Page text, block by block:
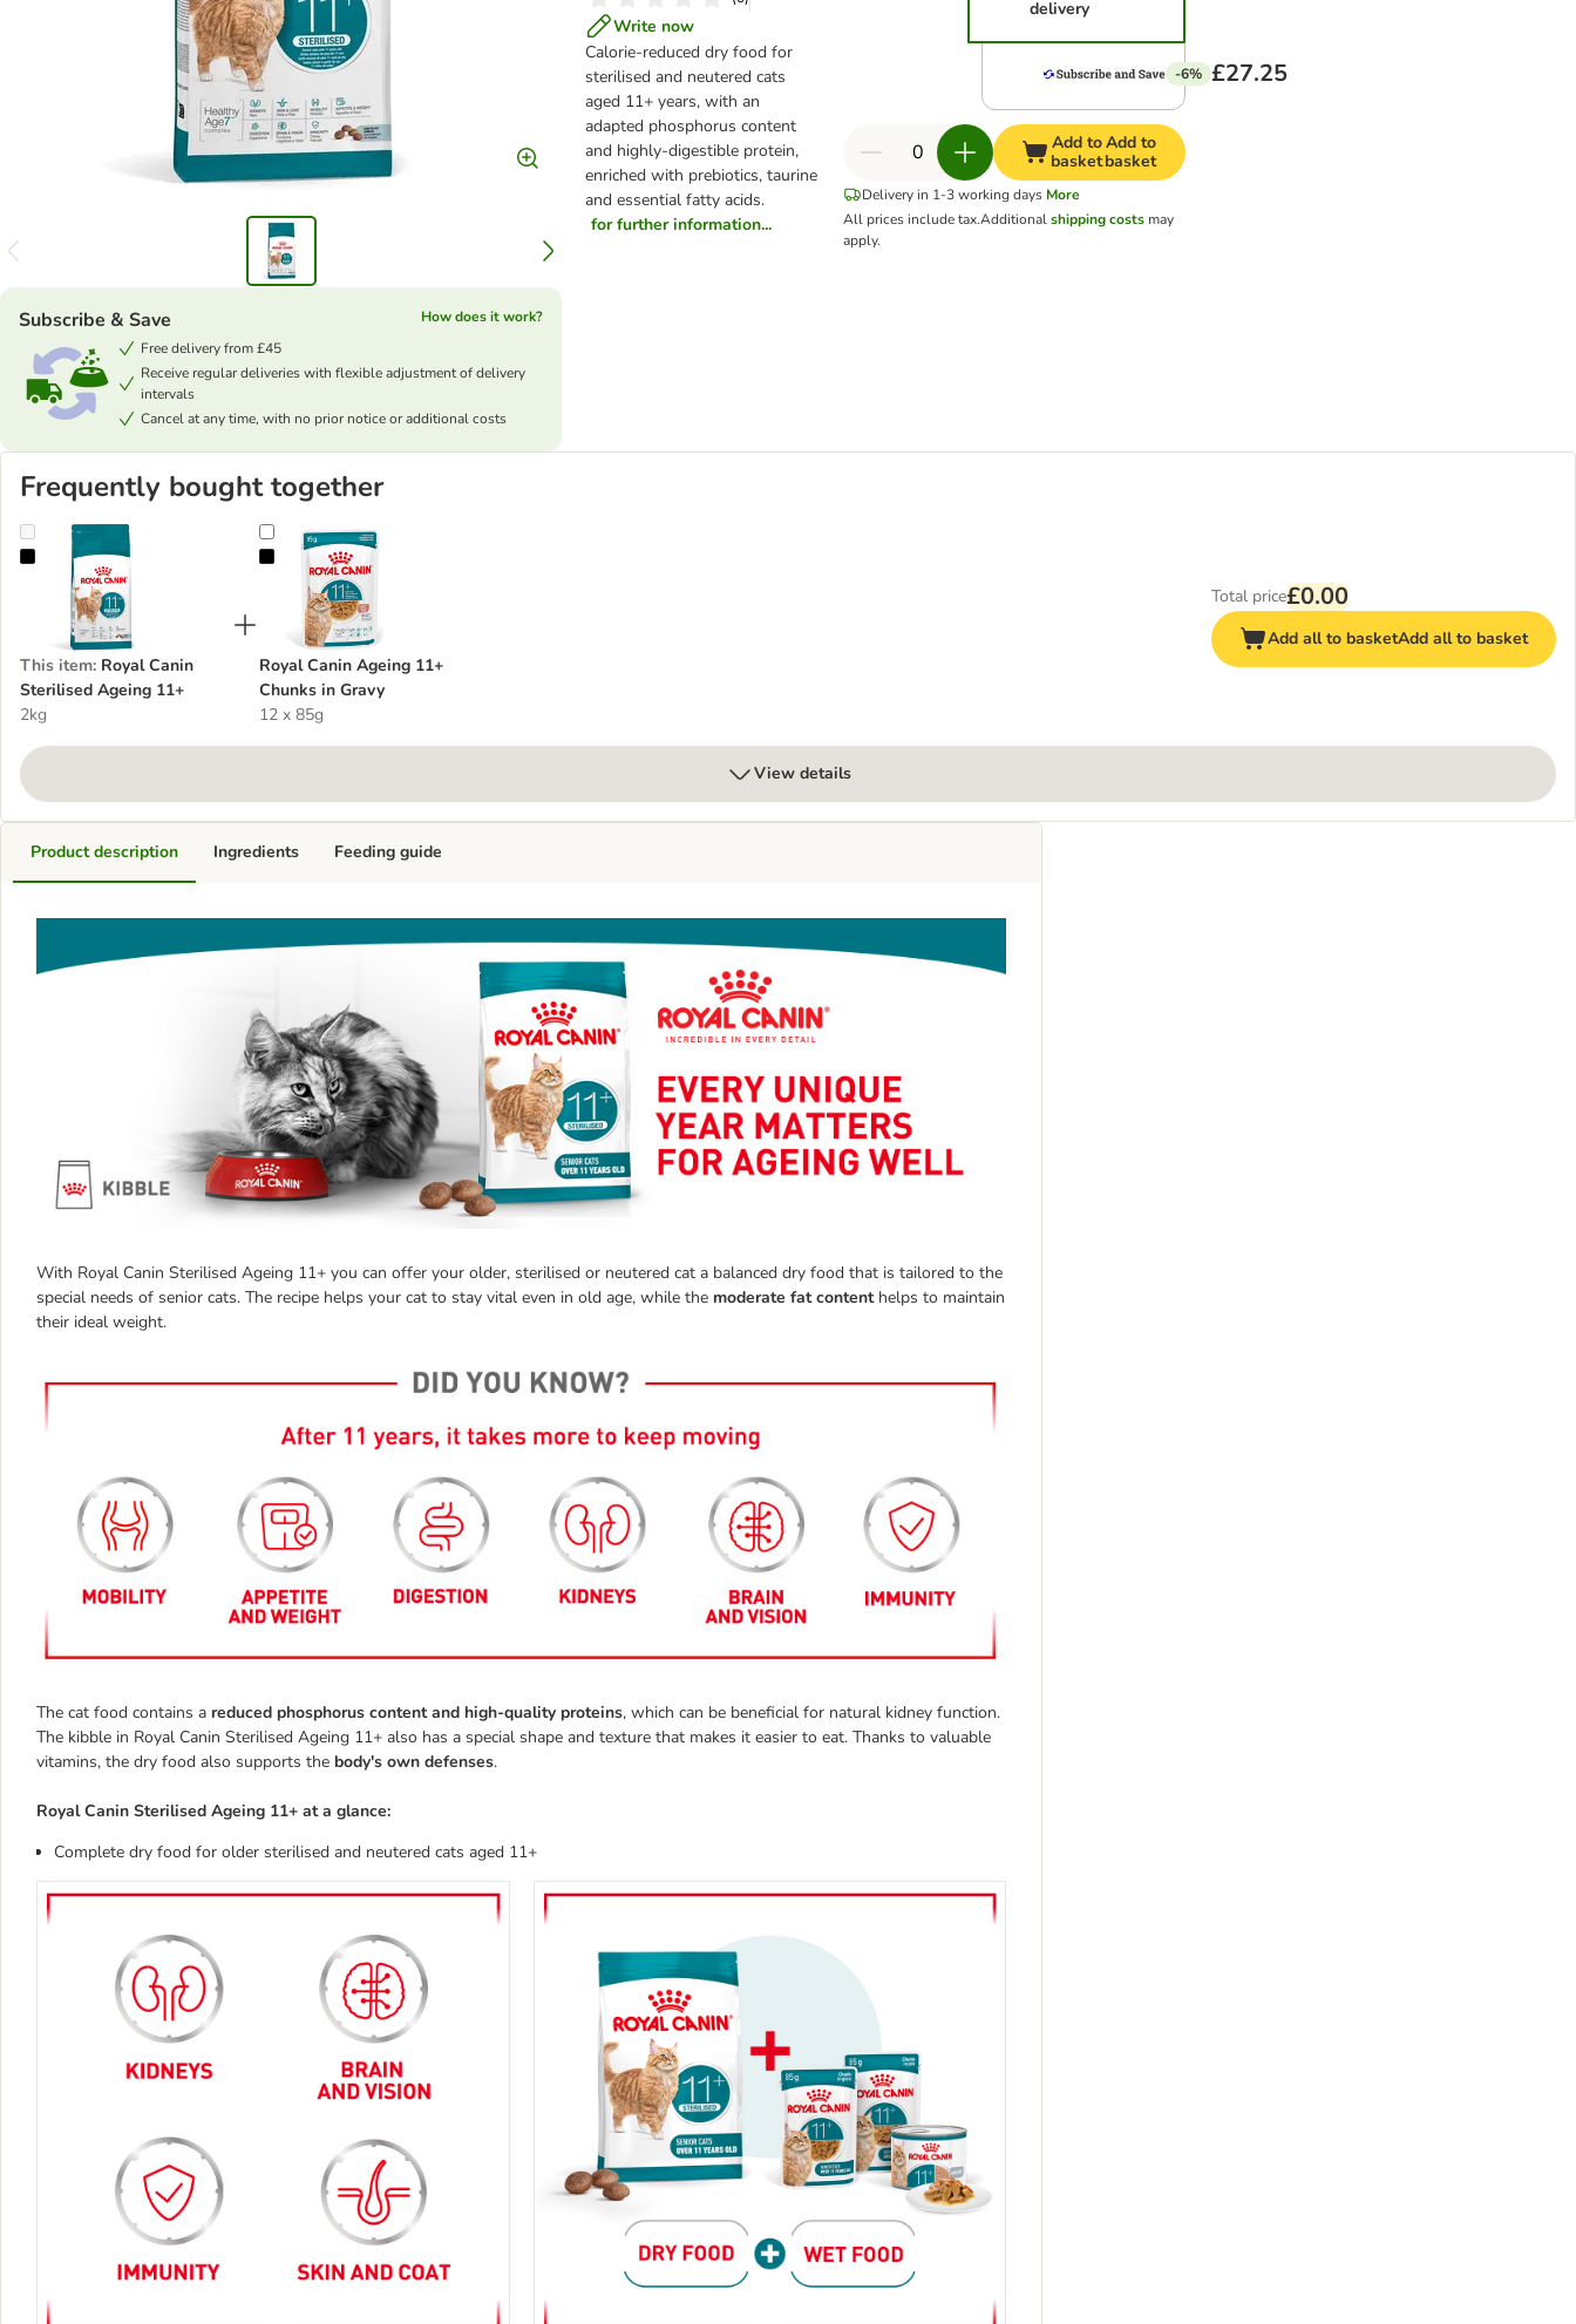
Write now
Calorie-reduced dry food for
sterilised and neutered cats
aged 11+ years, with an
adapted phosphorus content
and highly-digestible protein,
enriched with prebiotics, taurine
and essential fatty acids.
for further information...
Subscribe & Save
How does it work?
Free delivery from £45
Receive regular deliveries with flexible adjustment of delivery
intervals
Cancel at any time, with no prior notice or additional costs
delivery
-6% £27.25
Add to
basket
Add to
basket
Delivery in 1-3 working days More
All prices include tax.Additionalshipping costs may
apply.
Frequently bought together
Royal Canin Sterilised Ageing 11+
This item: Royal Canin
Sterilised Ageing 11+
2kg
Royal Canin Ageing 11+ Chunks in Gravy
Royal Canin Ageing 11+
Chunks in Gravy
12 x 85g
Total price£0.00
Add all to basketAdd all to basket
View details
Product description
With Royal Canin Sterilised Ageing 11+ you can offer your older, sterilised or neutered cat a balanced dry food that is tailored to the
special needs of senior cats. The recipe helps your cat to stay vital even in old age, while the moderate fat contenthelps to maintain
their ideal weight.
The cat food contains a reduced phosphorus content and high-quality proteins, which can be beneficial for natural kidney function.
The kibble in Royal Canin Sterilised Ageing 11+ also has a special shape and texture that makes it easier to eat. Thanks to valuable
vitamins, the dry food also supports the body's own defenses.
Royal Canin Sterilised Ageing 11+ at a glance:
Complete dry food for older sterilised and neutered cats aged 11+
Ingredients Feeding guide